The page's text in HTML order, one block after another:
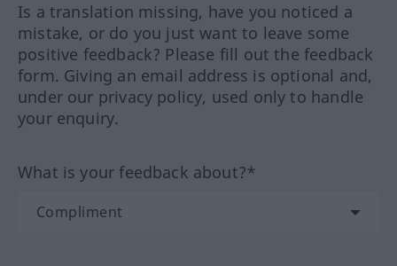
Is a translation missing, have you noticed a
mistake, or do you just want to leave some
positive feedback? Please fill out the feedback
form. Giving an email address is optional and,
under our privacy policy, used only to handle
your enquiry.
What is your feedback about?*